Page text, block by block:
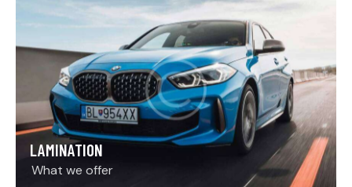
LAMINATION
What we offer